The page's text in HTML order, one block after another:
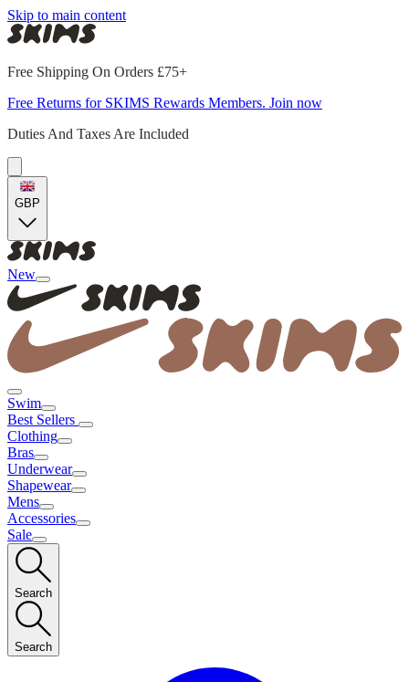
Skip to main content
Free Shipping On Orders £75+
Free Returns for SKIMS Rewards Members. Join now
Duties And Taxes Are Included
GBP
New
Swim
Best Sellers
Clothing
Bras
Underwear
Shapewear
Mens
Accessories
Sale
Search
Search